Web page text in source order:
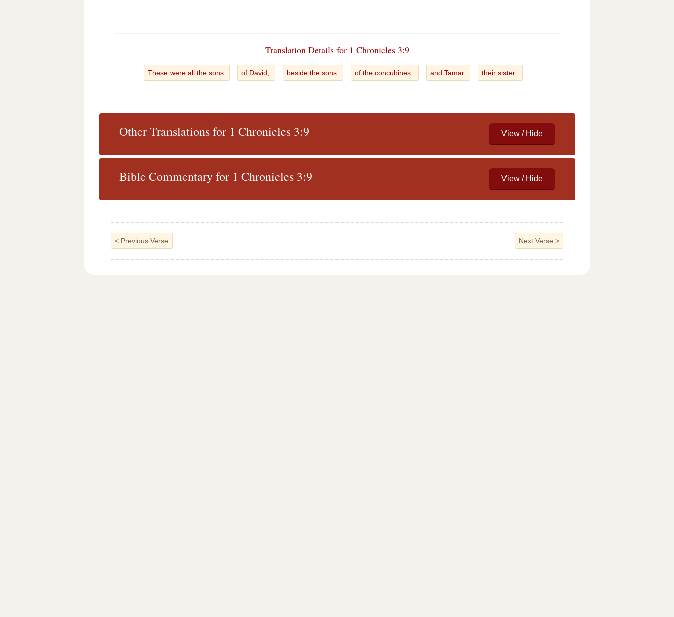
Translation Details for 1 Chronicles 3:9
These were all the sons of David, beside the sons of the concubines, and Tamar their sister.
Other Translations for 1 Chronicles 3:9
Bible Commentary for 1 Chronicles 3:9
< Previous Verse Next Verse >